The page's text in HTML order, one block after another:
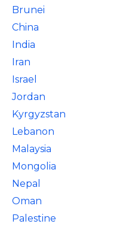
Brunei
China
India
Iran
Israel
Jordan
Kyrgyzstan
Lebanon
Malaysia
Mongolia
Nepal
Oman
Palestine